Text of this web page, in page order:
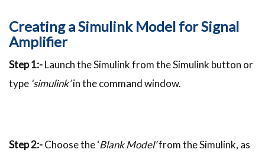
Creating a Simulink Model for Signal
Amplifier
Step 1:-Launch the Simulink from the Simulink button or
type ‘simulink’in the command window.
Step 2:-Choose the ‘Blank Model’from the Simulink, as